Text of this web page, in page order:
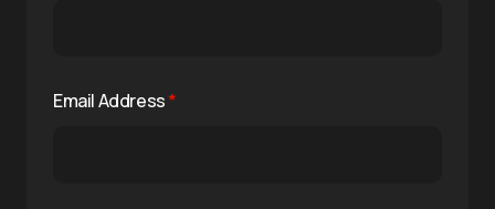
Email Address*